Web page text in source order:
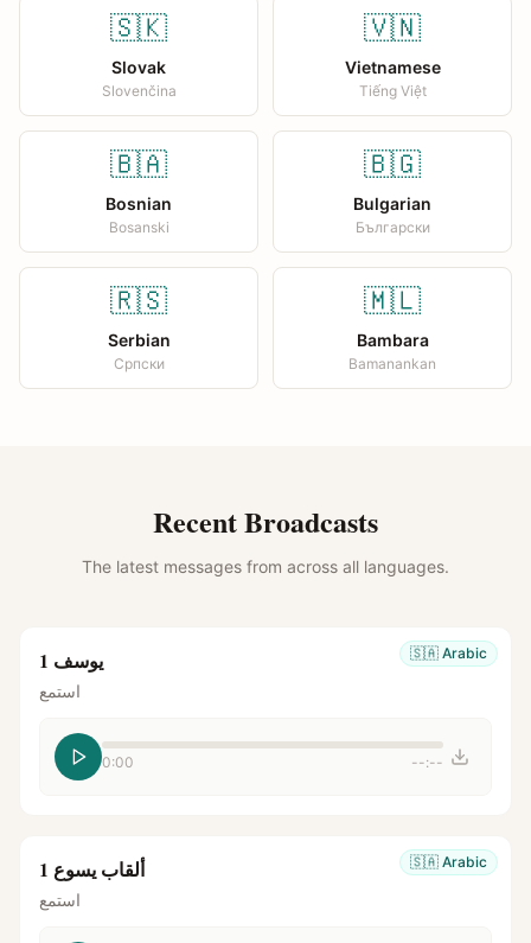
🇸🇰
Slovak
Slovenčina
🇻🇳
Vietnamese
Tiếng Việt
🇧🇦
Bosnian
Bosanski
🇧🇬
Bulgarian
Български
🇷🇸
Serbian
Српски
🇲🇱
Bambara
Bamanankan
Recent Broadcasts
The latest messages from across all languages.
🇸🇦 Arabic يوسف 1
استمع
0:00 --:--
🇸🇦 Arabic ألقاب يسوع 1
استمع